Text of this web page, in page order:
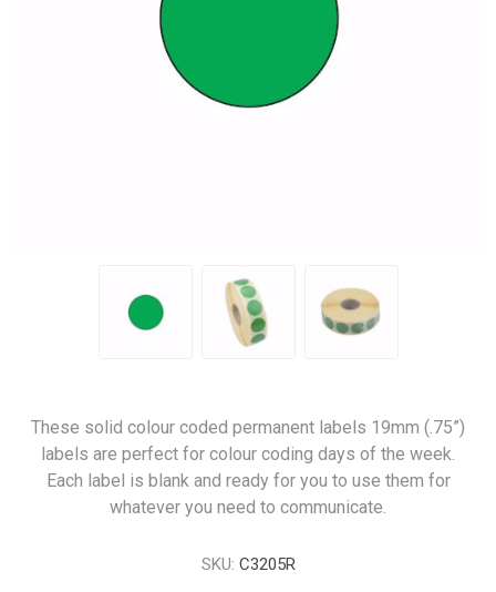
These solid colour coded permanent labels 19mm (.75”)
labels are perfect for colour coding days of the week.
Each label is blank and ready for you to use them for
whatever you need to communicate.
SKU: C3205R